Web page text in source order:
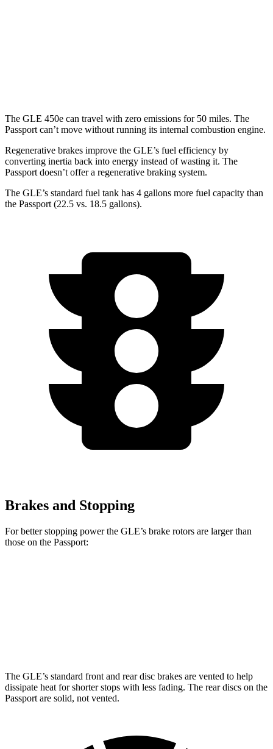
The GLE 450e can travel with zero emissions for 50 miles. The
Passport can’t move without running its internal combustion engine.
Regenerative brakes improve the GLE’s fuel efficiency by
converting inertia back into energy instead of wasting it. The
Passport doesn’t offer a regenerative braking system.
The GLE’s standard fuel tank has 4 gallons more fuel capacity than
the Passport (22.5 vs. 18.5 gallons).
Brakes and Stopping
For better stopping power the GLE’s brake rotors are larger than
those on the Passport:
The GLE’s standard front and rear disc brakes are vented to help
dissipate heat for shorter stops with less fading. The rear discs on the
Passport are solid, not vented.